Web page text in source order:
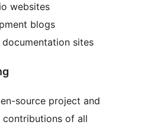
websites
blogs
documentation sites
source project and
contributions of all